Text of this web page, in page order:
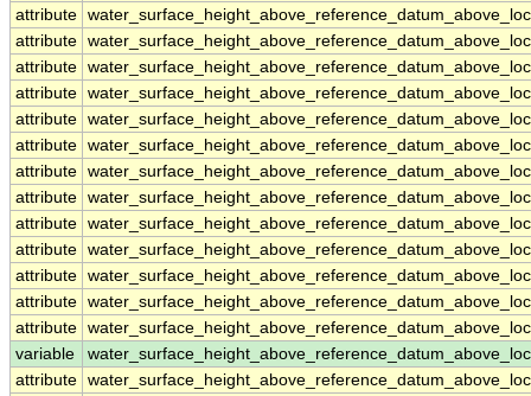
attribute
attribute
attribute
attribute
attribute
attribute
attribute
attribute
attribute
attribute
attribute
attribute
attribute
variable
attribute